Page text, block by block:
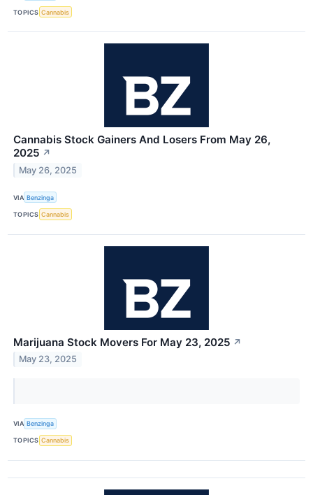
TOPICS Cannabis
Cannabis Stock Gainers And Losers From May 26,
2025 ↗
May 26, 2025
VIA Benzinga
TOPICS Cannabis
Marijuana Stock Movers For May 23, 2025 ↗
May 23, 2025
VIA Benzinga
TOPICS Cannabis